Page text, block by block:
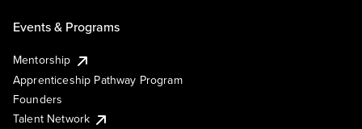
Events & Programs
Mentorship
Apprenticeship Pathway Program
Founders
Talent Network